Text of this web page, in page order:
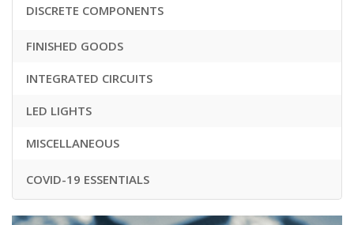
DISCRETE COMPONENTS
FINISHED GOODS
INTEGRATED CIRCUITS
LED LIGHTS
MISCELLANEOUS
COVID-19 ESSENTIALS